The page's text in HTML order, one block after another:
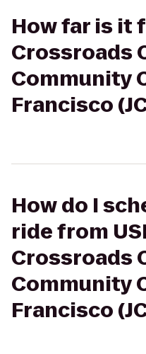
How far is it
Crossroads
Community
Francisco
How do I
ride from
Crossroads
Community
Francisco